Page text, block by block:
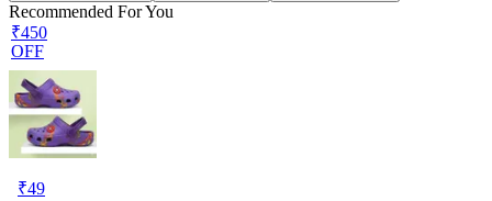
Recommended For You
₹450
OFF
₹49